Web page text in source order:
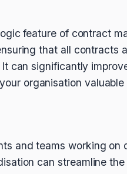
feature of contract
that all contracts
can significantly
organisation
and teams working
can streamline